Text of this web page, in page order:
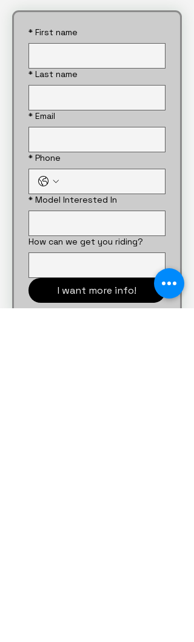
* First name
* Last name
* Email
* Phone
* Model Interested In
How can we get you riding?
I want more info!